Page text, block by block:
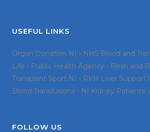
USEFUL LINKS
Organ Donation NI - NHS Blood and
Life - Public Health Agency - Flesh and
Transplant Sport NI - RVH Liver Support
Blood Transfusions - NI Kidney Patients'
FOLLOW US